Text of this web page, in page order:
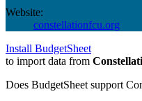
Website:
constellationfcu.org
Install BudgetSheet
to import data from
Does BudgetSheet support